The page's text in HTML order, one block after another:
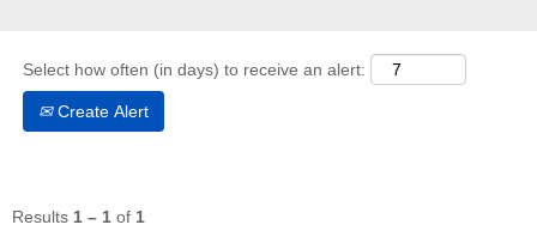
Select how often (in days) to receive an alert:
Create Alert
Results 1 – 1 of 1